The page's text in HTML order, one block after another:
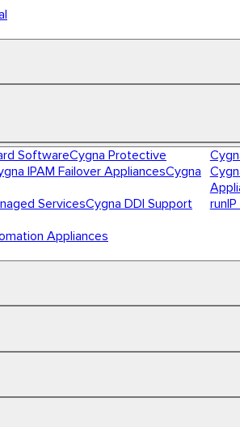
SoftwareCygna Protective
IPAM Failover AppliancesCygna
ServicesCygna DDI Support
Appliances